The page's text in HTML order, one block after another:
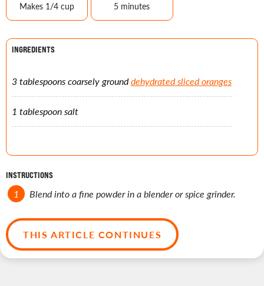
Makes 1/4 cup 5 minutes
INGREDIENTS
3 tablespoons coarsely grounddehydrated sliced oranges
1 tablespoon salt
INSTRUCTIONS
Blend into a fine powder in a blender or spice grinder.
THIS ARTICLE CONTINUES